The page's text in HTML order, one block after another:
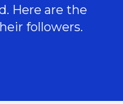
Here are the
followers.